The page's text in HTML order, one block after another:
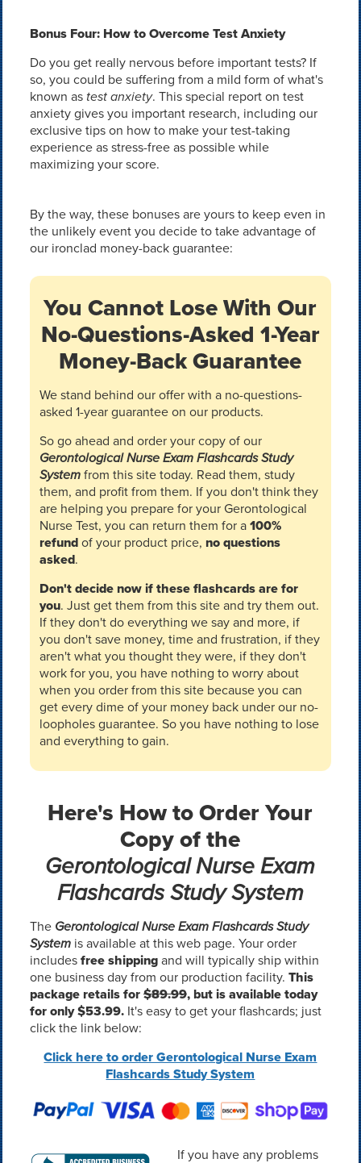
Bonus Four: How to Overcome Test Anxiety
Do you get really nervous before important tests? If
so, you could be suffering from a mild form of what's
known as test anxiety. This special report on test
anxiety gives you important research, including our
exclusive tips on how to make your test-taking
experience as stress-free as possible while
maximizing your score.
By the way, these bonuses are yours to keep even in
the unlikely event you decide to take advantage of
our ironclad money-back guarantee:
You Cannot Lose With Our
No-Questions-Asked 1-Year
Money-Back Guarantee
We stand behind our offer with a no-questions-
asked 1-year guarantee on our products.
So go ahead and order your copy of our
Gerontological Nurse Exam Flashcards Study
Systemfrom this site today. Read them, study
them, and profit from them. If you don't think they
are helping you prepare for your Gerontological
Nurse Test, you can return them for a100%
refundof your product price, no questions
asked.
Don't decide now if these flashcards are for
you. Just get them from this site and try them out.
If they don't do everything we say and more, if
you don't save money, time and frustration, if they
aren't what you thought they were, if they don't
work for you, you have nothing to worry about
when you order from this site because you can
get every dime of your money back under our no-
loopholes guarantee. So you have nothing to lose
and everything to gain.
Here's How to Order Your
Copy of the
Gerontological Nurse Exam
Flashcards Study System
The Gerontological Nurse Exam Flashcards Study
Systemis available at this web page. Your order
includesfree shippingand will typically ship within
one business day from our production facility. This
package retails for$89.99, but is available today
for only $53.99.It's easy to get your flashcards; just
click the link below:
Click here to order Gerontological Nurse Exam
Flashcards Study System
If you have any problems